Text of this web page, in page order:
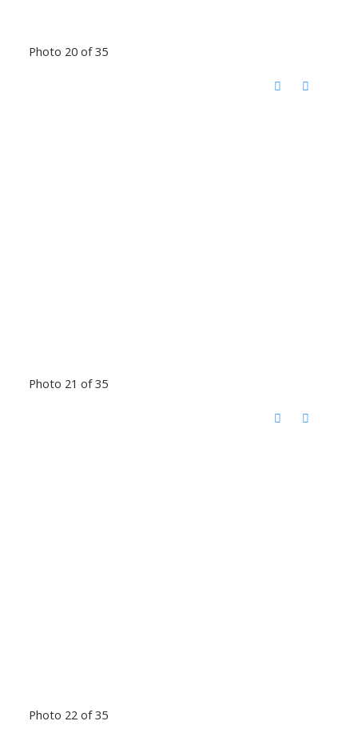
Photo 20 of 35
Photo 21 of 35
Photo 22 of 35